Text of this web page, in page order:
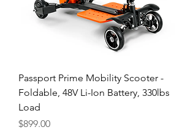
Passport Prime Mobility Scooter -
Foldable, 48V Li-Ion Battery, 330lbs
Load
Price
$899.00